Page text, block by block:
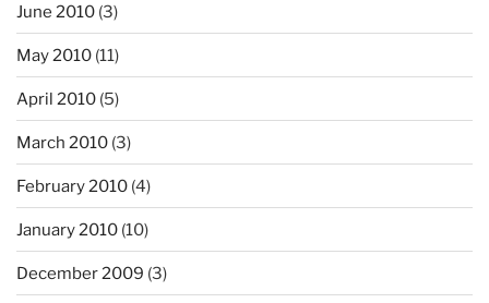
June 2010 (3)
May 2010 (11)
April 2010 (5)
March 2010 (3)
February 2010 (4)
January 2010 (10)
December 2009 (3)